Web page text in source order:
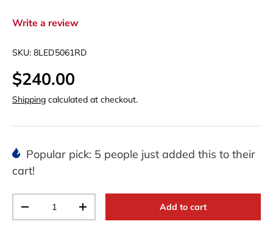
Write a review
SKU: 8LED5061RD
$240.00
Shipping calculated at checkout.
Popular pick: 5 people just added this to their
cart!
-
+ Add to cart